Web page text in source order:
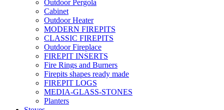
Outdoor Pergola
Cabinet
Outdoor Heater
MODERN FIREPITS
CLASSIC FIREPITS
Outdoor Fireplace
FIREPIT INSERTS
Fire Rings and Burners
Firepits shapes ready made
FIREPIT LOGS
MEDIA-GLASS-STONES
Planters